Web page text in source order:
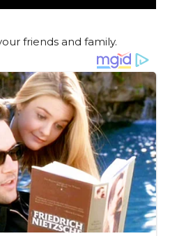
friends and family.